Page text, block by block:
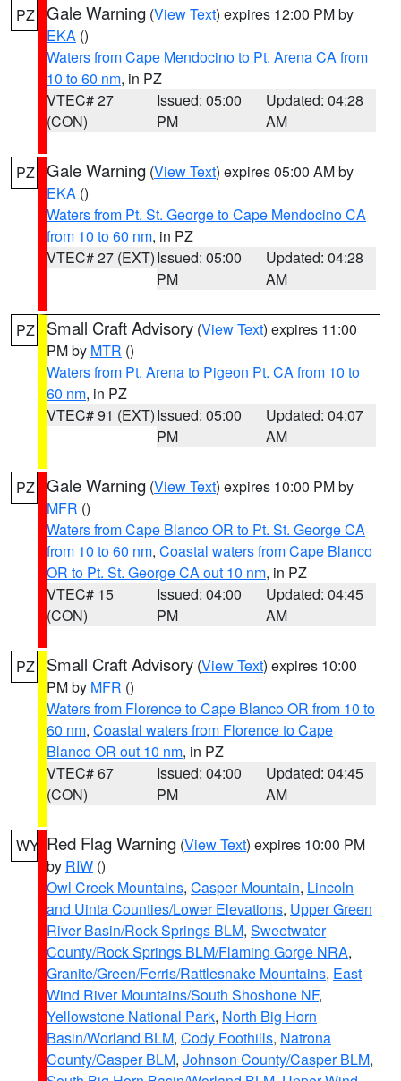
PZ Gale Warning (View Text) expires 12:00 PM by
EKA ()
Waters from Cape Mendocino to Pt. Arena CA from
10 to 60 nm, in PZ
VTEC# 27
(CON)
Issued: 05:00
PM
Updated: 04:28
AM
PZ Gale Warning (View Text) expires 05:00 AM by
EKA ()
Waters from Pt. St. George to Cape Mendocino CA
from 10 to 60 nm, in PZ
VTEC# 27 (EXT)Issued: 05:00
PM
Updated: 04:28
AM
PZ Small Craft Advisory (View Text) expires 11:00
PM by MTR ()
Waters from Pt. Arena to Pigeon Pt. CA from 10 to
60 nm, in PZ
VTEC# 91 (EXT)Issued: 05:00
PM
Updated: 04:07
AM
PZ Gale Warning (View Text) expires 10:00 PM by
MFR ()
Waters from Cape Blanco OR to Pt. St. George CA
from 10 to 60 nm, Coastal waters from Cape Blanco
OR to Pt. St. George CA out 10 nm, in PZ
VTEC# 15
(CON)
Issued: 04:00
PM
Updated: 04:45
AM
PZ Small Craft Advisory (View Text) expires 10:00
PM by MFR ()
Waters from Florence to Cape Blanco OR from 10 to
60 nm, Coastal waters from Florence to Cape
Blanco OR out 10 nm, in PZ
VTEC# 67
(CON)
Issued: 04:00
PM
Updated: 04:45
AM
WY Red Flag Warning (View Text) expires 10:00 PM
by RIW ()
Owl Creek Mountains, Casper Mountain, Lincoln
and Uinta Counties/Lower Elevations, Upper Green
River Basin/Rock Springs BLM, Sweetwater
County/Rock Springs BLM/Flaming Gorge NRA,
Granite/Green/Ferris/Rattlesnake Mountains, East
Wind River Mountains/South Shoshone NF,
Yellowstone National Park, North Big Horn
Basin/Worland BLM, Cody Foothills, Natrona
County/Casper BLM, Johnson County/Casper BLM,